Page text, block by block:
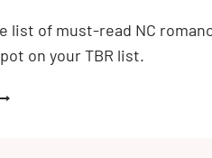
list of must-read NC
on your TBR list.